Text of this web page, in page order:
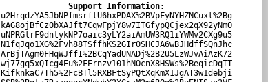
Support Information:
u2HrqdzYA5JbNPfmsrflU6hxPDAX%2BVpFyNYHZNCuxl%2Bg
kAG8ojBfCz0bXAJft7CqwFpjY8w7ITGfypQCjex2qX92yNmO
uNPRGlrF9dntykNP7oaic3yLY2aiAmUW3RQ1iYWMv2CXg9u5
N1fqJqo1XG%2Fvh88TSffhKS2GIr0SHCJA6wBJHdffSQnJhc
ArBjTAgm0FHqWJffI%2BCqYadUNADj%2B2U5LzWJvAiAzK72
wj77gq5xQIcg4Eu%2FErnzv101hNOcnX8HSWs%2BeqicDqTT
KifknkaC7Th5%2FcBTl5RXBFtSyPQtXqKmX1JgAT3w1debji